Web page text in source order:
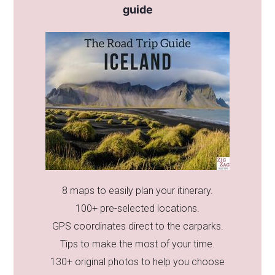
guide
8 maps to easily plan your itinerary.
100+ pre-selected locations.
GPS coordinates direct to the carparks.
Tips to make the most of your time.
130+ original photos to help you choose